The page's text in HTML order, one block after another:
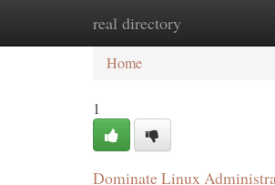
real directory
Home
Home
1
Dominate Linux